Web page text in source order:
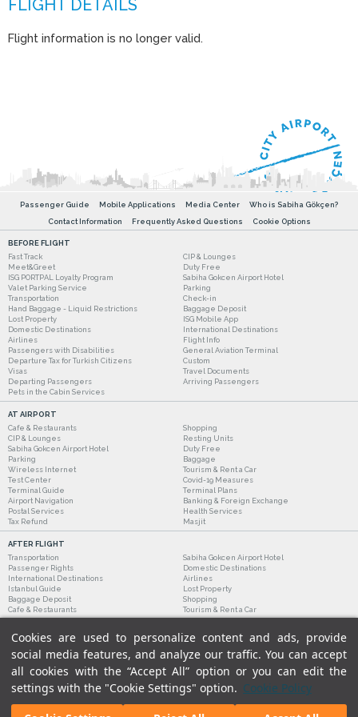
Cookies are used to personalize content and ads, provide
social media features, and analyze our traffic. You can accept
all cookies with the “Accept All” option or you can edit the
settings with the "Cookie Settings" option. Cookie Policy
Flight information is no longer valid.
Passenger Guide Mobile Applications Media Center
Who is Sabiha Gökçen?
Contact Information
Frequently Asked Questions Cookie Options
BEFORE FLIGHT
Fast Track
CIP & Lounges
Meet&Greet
Duty Free
ISG PORTPAL Loyalty Program
Sabiha Gokcen Airport Hotel
Valet Parking Service
Parking
Transportation
Check-in
Hand Baggage - Liquid Restrictions
Baggage Deposit
Lost Property
ISG Mobile App
Domestic Destinations
International Destinations
Airlines
Flight Info
Passengers with Disabilities
General Aviation Terminal
Departure Tax for Turkish Citizens
Custom
Visas
Travel Documents
Departing Passengers
Arriving Passengers
Pets in the Cabin Services
AT AIRPORT
Cafe & Restaurants
Shopping
CIP & Lounges
Resting Units
Sabiha Gokcen Airport Hotel
Duty Free
Parking
Baggage
Wireless Internet
Tourism & Rent a Car
Test Center
Covid-19 Measures
Terminal Guide
Terminal Plans
Airport Navigation
Banking & Foreign Exchange
Postal Services
Health Services
Tax Refund
Masjit
AFTER FLIGHT
Transportation
Sabiha Gokcen Airport Hotel
Passenger Rights
Domestic Destinations
International Destinations
Airlines
Istanbul Guide
Lost Property
Baggage Deposit
Shopping
Cafe & Restaurants
Tourism & Rent a Car